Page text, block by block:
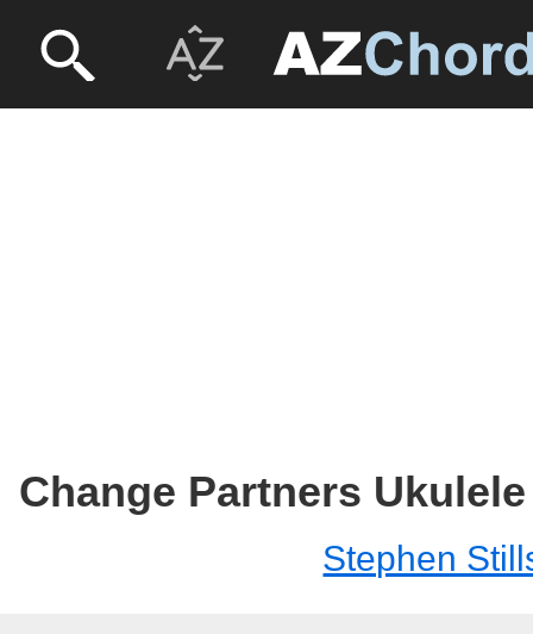
Change Partners
Stephen